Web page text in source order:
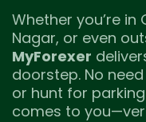
Whether you’re in
Nagar, or even
MyForexer
doorstep. No
or hunt for
comes to